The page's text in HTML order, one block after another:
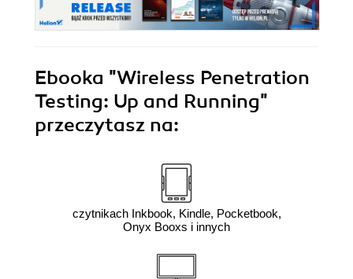
Ebooka "Wireless Penetration
Testing: Up and Running"
przeczytasz na:
czytnikach Inkbook, Kindle, Pocketbook,
Onyx Booxs i innych